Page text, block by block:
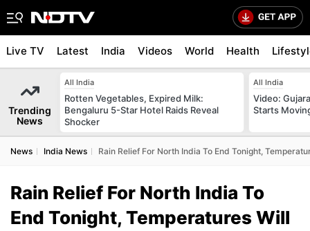
Live TV Latest India Videos World Health
Trending
News
All India
Rotten Vegetables, Expired Milk:
Bengaluru 5-Star Hotel Raids Reveal
Shocker
All India
Video:
Starts
News India News Rain Relief For North India To End Tonight,
Rain Relief For North India To
End Tonight, Temperatures Will